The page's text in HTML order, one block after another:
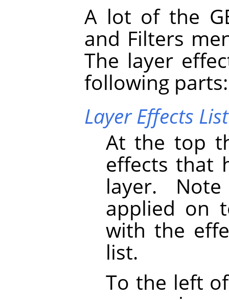
A lot of the
and Filters
The layer
following parts:
Layer Effects List
At the top
effects that
layer.
applied on
with the
list.
To the left